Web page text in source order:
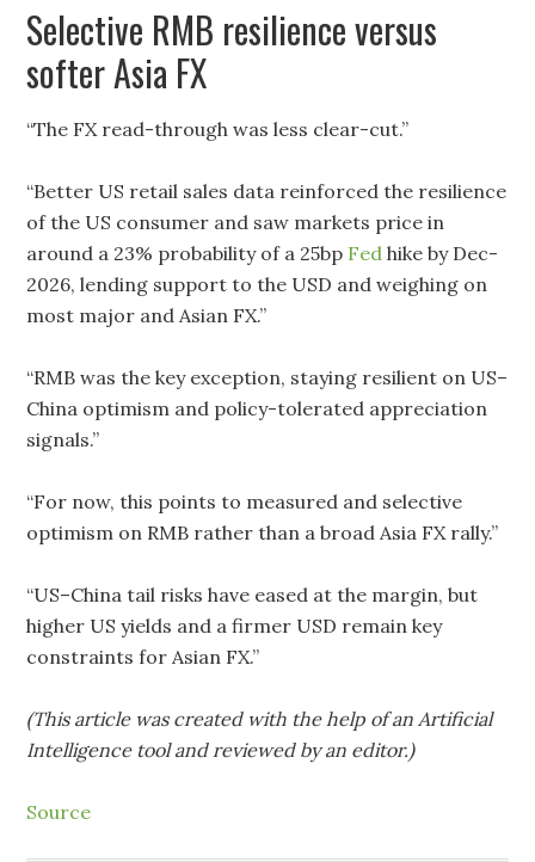
Selective RMB resilience versus
softer Asia FX
“The FX read-through was less clear-cut.”
“Better US retail sales data reinforced the resilience
of the US consumer and saw markets price in
around a 23% probability of a 25bp Fed hike by Dec-
2026, lending support to the USD and weighing on
most major and Asian FX.”
“RMB was the key exception, staying resilient on US–
China optimism and policy-tolerated appreciation
signals.”
“For now, this points to measured and selective
optimism on RMB rather than a broad Asia FX rally.”
“US–China tail risks have eased at the margin, but
higher US yields and a firmer USD remain key
constraints for Asian FX.”
(This article was created with the help of an Artificial
Intelligence tool and reviewed by an editor.)
Source